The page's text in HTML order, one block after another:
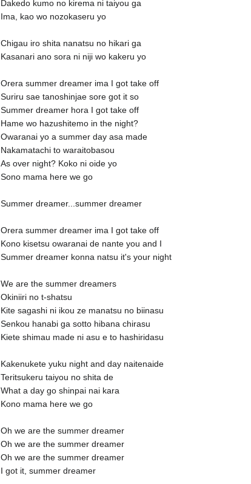
Dakedo kumo no kirema ni taiyou ga
Ima, kao wo nozokaseru yo
Chigau iro shita nanatsu no hikari ga
Kasanari ano sora ni niji wo kakeru yo
Orera summer dreamer ima I got take off
Suriru sae tanoshinjae sore got it so
Summer dreamer hora I got take off
Hame wo hazushitemo in the night?
Owaranai yo a summer day asa made
Nakamatachi to waraitobasou
As over night? Koko ni oide yo
Sono mama here we go
Summer dreamer...summer dreamer
Orera summer dreamer ima I got take off
Kono kisetsu owaranai de nante you and I
Summer dreamer konna natsu it's your night
We are the summer dreamers
Okiniiri no t-shatsu
Kite sagashi ni ikou ze manatsu no biinasu
Senkou hanabi ga sotto hibana chirasu
Kiete shimau made ni asu e to hashiridasu
Kakenukete yuku night and day naitenaide
Teritsukeru taiyou no shita de
What a day go shinpai nai kara
Kono mama here we go
Oh we are the summer dreamer
Oh we are the summer dreamer
Oh we are the summer dreamer
I got it, summer dreamer